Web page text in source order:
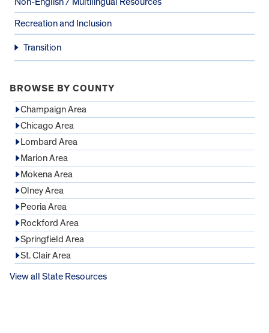
Recreation and Inclusion
Transition
BROWSE BY COUNTY
Champaign Area
Chicago Area
Lombard Area
Marion Area
Mokena Area
Olney Area
Peoria Area
Rockford Area
Springfield Area
St. Clair Area
View all State Resources